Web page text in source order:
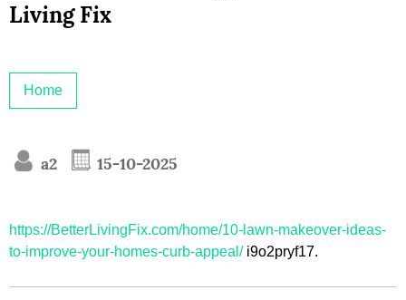
Living Fix
Home
a2 15-10-2025
https://BetterLivingFix.com/home/10-lawn-makeover-ideas-
to-improve-your-homes-curb-appeal/i9o2pryf17.